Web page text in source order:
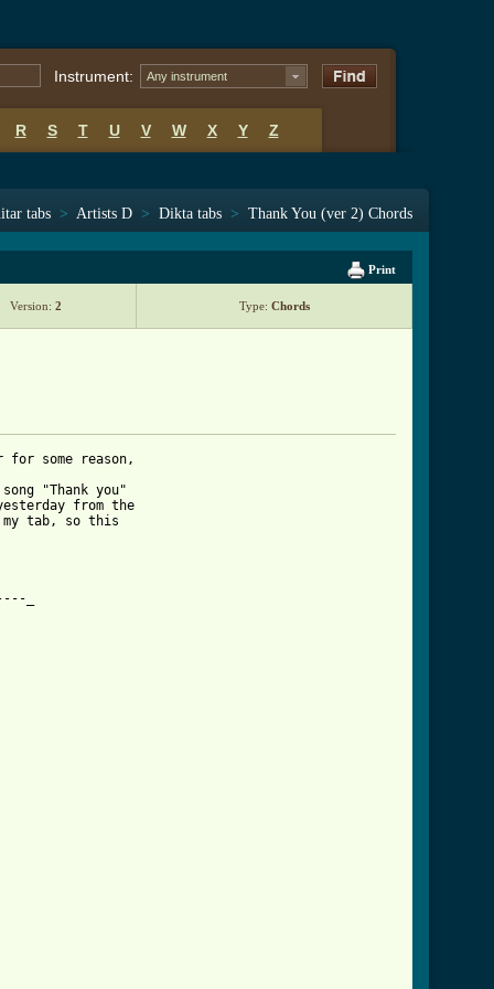
Instrument: Any instrument
R S T U V W X Y Z
tabs > Artists D > Dikta tabs > Thank You (ver 2) Chords
Print
Version: 2 Type: Chords
some reason,
"Thank you"
from the
my tab, so this
_